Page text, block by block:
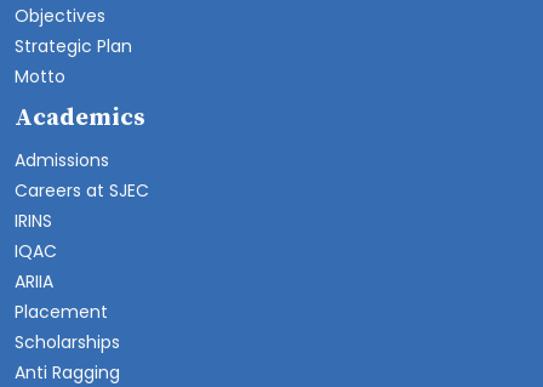
Objectives
Strategic Plan
Motto
Academics
Admissions
Careers at SJEC
IRINS
IQAC
ARIIA
Placement
Scholarships
Anti Ragging